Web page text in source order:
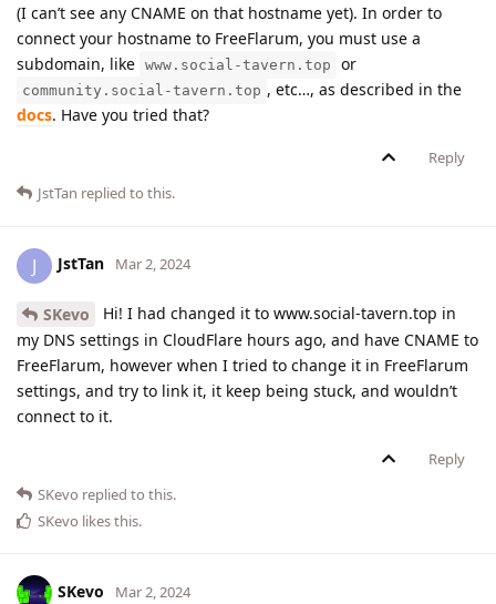
(I can’t see any CNAME on that hostname yet). In order to
connect your hostname to FreeFlarum, you must use a
subdomain, like www.social-tavern.top or
community.social-tavern.top , etc…, as described in the
docs. Have you tried that?
Reply
JstTan replied to this.
J JstTan Mar 2, 2024
SKevo
Hi! I had changed it to www.social-tavern.top in
my DNS settings in CloudFlare hours ago, and have CNAME to
FreeFlarum, however when I tried to change it in FreeFlarum
settings, and try to link it, it keep being stuck, and wouldn’t
connect to it.
Reply
SKevo replied to this.
SKevo likes this.
SKevo Mar 2, 2024